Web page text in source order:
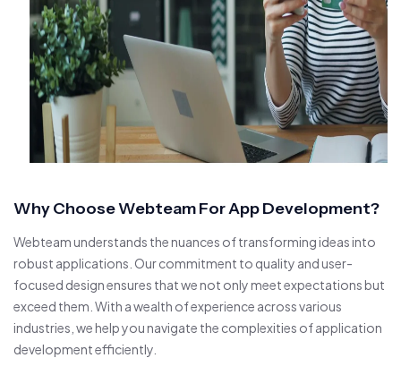
Why Choose Webteam For App Development?
Webteam understands the nuances of transforming ideas into
robust applications. Our commitment to quality and user-
focused design ensures that we not only meet expectations but
exceed them. With a wealth of experience across various
industries, we help you navigate the complexities of application
development efficiently.